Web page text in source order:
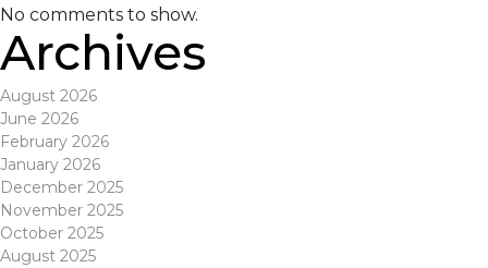
No comments to show.
Archives
August 2026
June 2026
February 2026
January 2026
December 2025
November 2025
October 2025
August 2025